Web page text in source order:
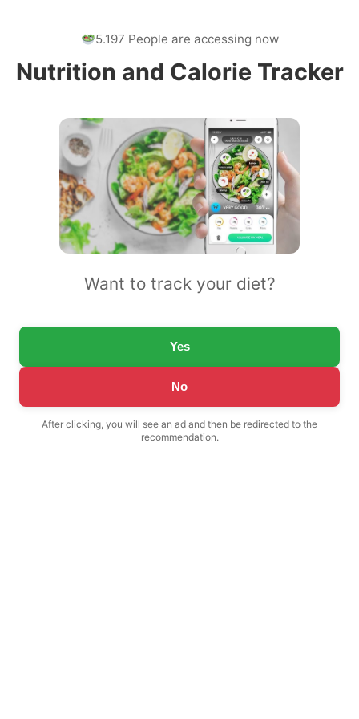
5.197 People are accessing now
Nutrition and Calorie Tracker
Want to track your diet?
Yes
No
After clicking, you will see an ad and then be redirected to the
recommendation.